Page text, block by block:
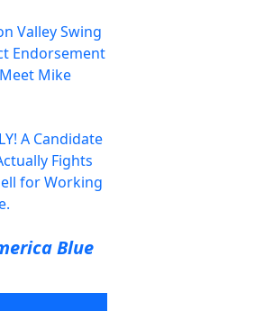
Valley Swing
Endorsement
Mike
A Candidate
Fights
for Working
Blue